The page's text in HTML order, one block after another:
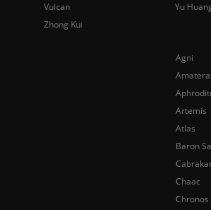
Agni
Artemis
Atlas
Baron
Chaac
Chronos
Vulcan
Yu
Zhong Kui